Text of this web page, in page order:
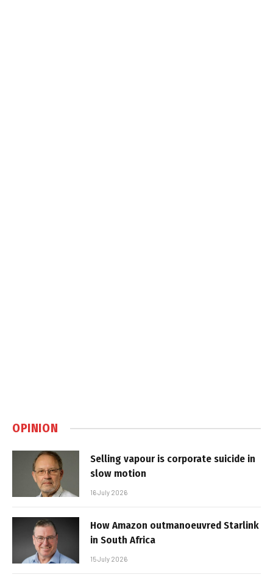
OPINION
Selling vapour is corporate suicide in
slow motion
16 July 2026
How Amazon outmanoeuvred Starlink
in South Africa
15 July 2026